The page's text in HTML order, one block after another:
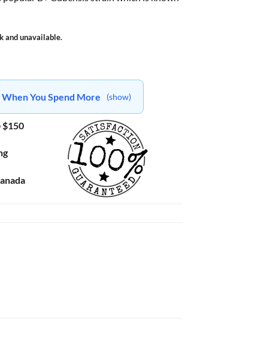
and unavailable.
You Spend More (show)
$150